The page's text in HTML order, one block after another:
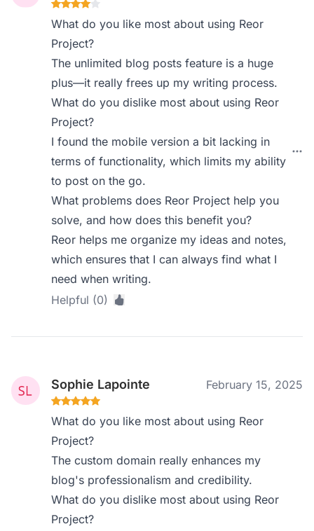
What do you like most about using Reor
Project?
The unlimited blog posts feature is a huge
plus—it really frees up my writing process.
What do you dislike most about using Reor
Project?
I found the mobile version a bit lacking in
terms of functionality, which limits my ability
to post on the go.
What problems does Reor Project help you
solve, and how does this benefit you?
Reor helps me organize my ideas and notes,
which ensures that I can always find what I
need when writing.
Helpful (0)
Sophie Lapointe February 15, 2025
What do you like most about using Reor
Project?
The custom domain really enhances my
blog's professionalism and credibility.
What do you dislike most about using Reor
Project?